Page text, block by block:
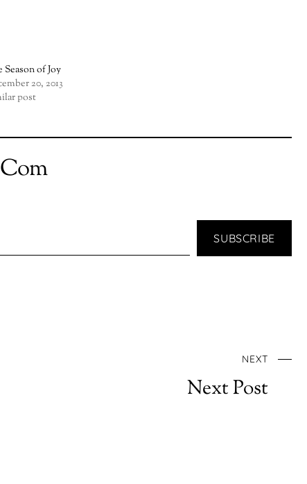
Season of Joy
20, 2013
post
SUBSCRIBE
NEXT
Next Post